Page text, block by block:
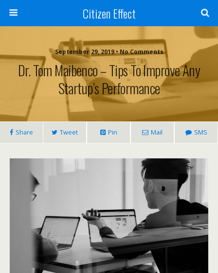
Citizen Effect
September 29, 2019 • No Comments
Dr. Tom Maibenco – Tips To Improve Any
Startup’s Performance
Share Tweet Pin Mail SMS